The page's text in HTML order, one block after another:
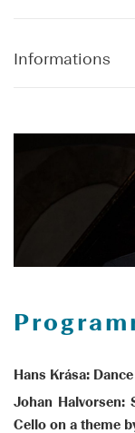
Informations
Hans Krása:
Johan Halvorsen:
Cello on a theme